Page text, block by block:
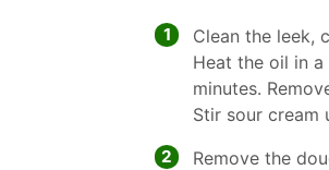
1
Clean the leek,
Heat the oil in
minutes.
Stir sour cream
2
Remove the